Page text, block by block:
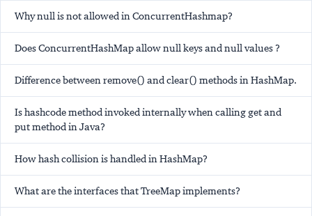
Why null is not allowed in ConcurrentHashmap?
Does ConcurrentHashMap allow null keys and null values ?
Difference between remove() and clear() methods in HashMap.
Is hashcode method invoked internally when calling get and
put method in Java?
How hash collision is handled in HashMap?
What are the interfaces that TreeMap implements?